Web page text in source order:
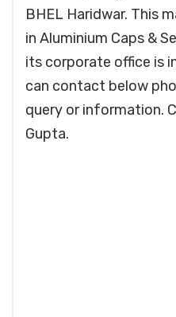
BHEL Haridwar. This
in Aluminium Caps &
its corporate office is
can contact below
query or information.
Gupta.